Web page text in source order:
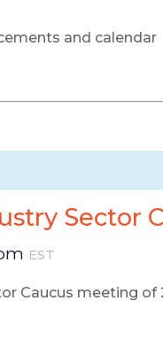
and calendar
Sector
EST
Caucus meeting